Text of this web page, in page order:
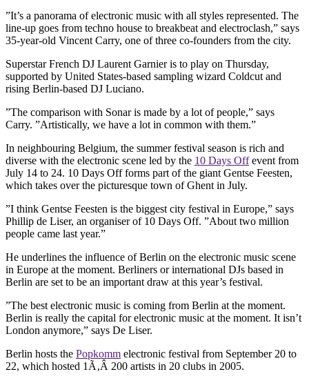
”It’s a panorama of electronic music with all styles represented. The
line-up goes from techno house to breakbeat and electroclash,” says
35-year-old Vincent Carry, one of three co-founders from the city.
Superstar French DJ Laurent Garnier is to play on Thursday,
supported by United States-based sampling wizard Coldcut and
rising Berlin-based DJ Luciano.
”The comparison with Sonar is made by a lot of people,” says
Carry. ”Artistically, we have a lot in common with them.”
In neighbouring Belgium, the summer festival season is rich and
diverse with the electronic scene led by the 10 Days Offevent from
July 14 to 24. 10 Days Off forms part of the giant Gentse Feesten,
which takes over the picturesque town of Ghent in July.
”I think Gentse Feesten is the biggest city festival in Europe,” says
Phillip de Liser, an organiser of 10 Days Off. ”About two million
people came last year.”
He underlines the influence of Berlin on the electronic music scene
in Europe at the moment. Berliners or international DJs based in
Berlin are set to be an important draw at this year’s festival.
”The best electronic music is coming from Berlin at the moment.
Berlin is really the capital for electronic music at the moment. It isn’t
London anymore,” says De Liser.
Berlin hosts the Popkomm electronic festival from September 20 to
22, which hosted 1Ã‚Â 200 artists in 20 clubs in 2005.